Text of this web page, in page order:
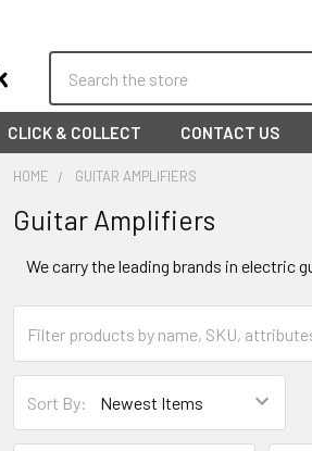
CLICK & COLLECT CONTACT US
HOME GUITAR AMPLIFIERS
Guitar Amplifiers
We carry the leading brands in electric
Sort By: